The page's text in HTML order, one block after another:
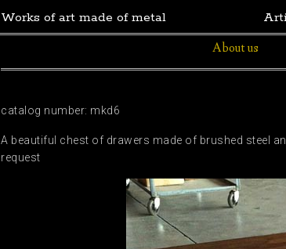
Works of art made of metal
About us
catalog number: mkd6
A beautiful chest of drawers made of brushed steel
request